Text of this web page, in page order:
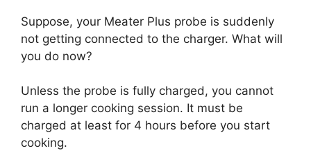
Suppose, your Meater Plus probe is suddenly
not getting connected to the charger. What will
you do now?
Unless the probe is fully charged, you cannot
run a longer cooking session. It must be
charged at least for 4 hours before you start
cooking.